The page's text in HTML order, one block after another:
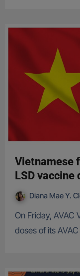
Vietnamese
LSD vaccine
Diana Mae Y.
On Friday, AVAC Vietnam JSC exported 1.1 million
doses of its